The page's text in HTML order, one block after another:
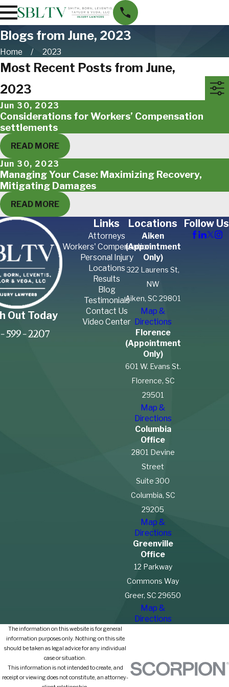
Blogs from June, 2023
Home 2023
Most Recent Posts from June,
2023
Jun 30, 2023
Considerations for Workers’ Compensation
settlements
READ MORE
Jun 30, 2023
Managing Your Case: Maximizing Recovery,
Mitigating Damages
READ MORE
Out Today
599-2207
Links
Attorneys
Workers' Compensation
Personal Injury
Locations
Results
Blog
Testimonials
Contact Us
Video Center
Locations
Aiken
(Appointment
Only)
322 Laurens St,
NW
Aiken, SC 29801
Map &
Directions
Florence
(Appointment
Only)
601 W. Evans St.
Florence, SC
29501
Map &
Directions
Columbia
Office
2801 Devine
Street
Suite 300
Columbia, SC
29205
Map &
Directions
Greenville
Office
12 Parkway
Commons Way
Greer, SC 29650
Map &
Directions
Follow Us
The information on this website is for general
information purposes only. Nothing on this site
should be taken as legal advice for any individual
case or situation.
This information is not intended to create, and
receipt or viewing does not constitute, an attorney-